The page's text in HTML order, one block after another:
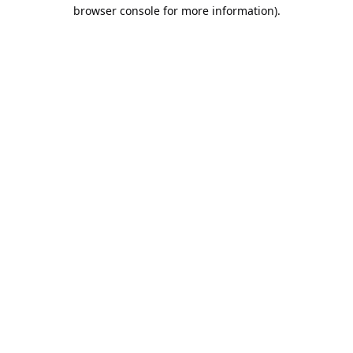
browser console for more information).